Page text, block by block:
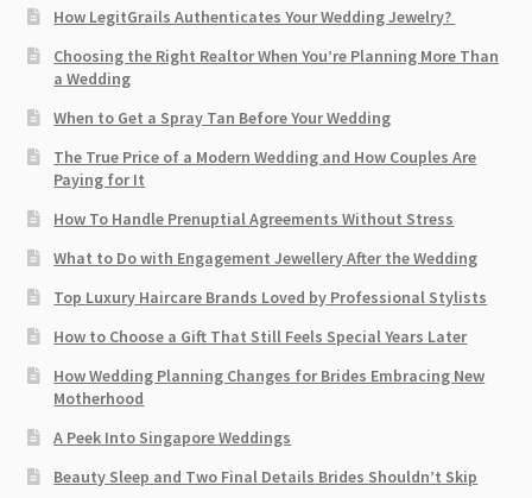
How LegitGrails Authenticates Your Wedding Jewelry?
Choosing the Right Realtor When You’re Planning More Than
a Wedding
When to Get a Spray Tan Before Your Wedding
The True Price of a Modern Wedding and How Couples Are
Paying for It
How To Handle Prenuptial Agreements Without Stress
What to Do with Engagement Jewellery After the Wedding
Top Luxury Haircare Brands Loved by Professional Stylists
How to Choose a Gift That Still Feels Special Years Later
How Wedding Planning Changes for Brides Embracing New
Motherhood
A Peek Into Singapore Weddings
Beauty Sleep and Two Final Details Brides Shouldn’t Skip